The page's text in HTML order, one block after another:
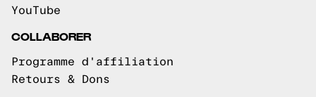
YouTube
COLLABORER
Programme d'affiliation
Retours & Dons